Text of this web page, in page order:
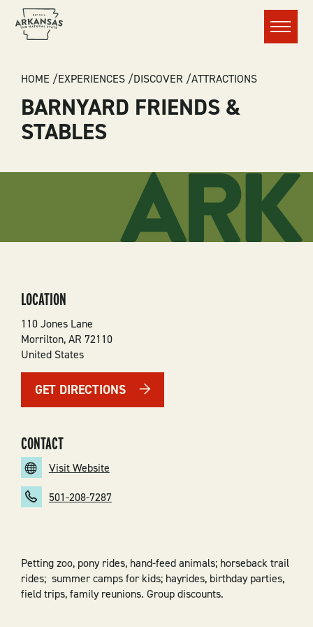
Menu
BREADCRUMB
HOME EXPERIENCES DISCOVER ATTRACTIONS
BARNYARD FRIENDS &
STABLES
Petting zoo, pony rides, hand-feed animals; horseback trail
rides; summercamps for kids; hayrides, birthday parties,
field trips, family reunions. Group discounts.
LOCATION
110 Jones Lane
Morrilton,AR 72110
United States
GET DIRECTIONS
CONTACT
Visit Website
501-208-7287